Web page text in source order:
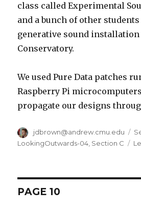
class called Experimental
and a bunch of other students
generative sound installation
Conservatory.
We used Pure Data patches
Raspberry Pi
propagate our designs
Author
jdbrown@andrew.cmu.edu
LookingOutwards-04 Section C
Posts
PAGE 10